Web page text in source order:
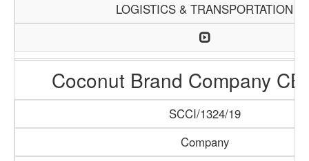
LOGISTICS & TRANSPORTATION
Coconut Brand Company
SCCI/1324/19
Company